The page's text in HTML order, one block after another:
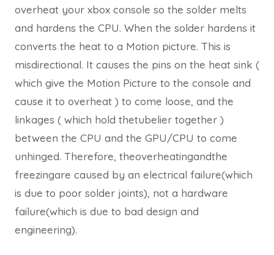
overheat your xbox console so the solder melts
and hardens the CPU. When the solder hardens it
converts the heat to a Motion picture. This is
misdirectional. It causes the pins on the heat sink (
which give the Motion Picture to the console and
cause it to overheat ) to come loose, and the
linkages ( which hold thetubelier together )
between the CPU and the GPU/CPU to come
unhinged. Therefore, theoverheatingandthe
freezingare caused by an electrical failure(which
is due to poor solder joints), not a hardware
failure(which is due to bad design and
engineering).